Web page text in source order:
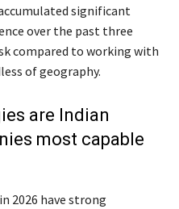
significant
over the past three
compared to working with
of geography.
are Indian
most capable
2026 have strong